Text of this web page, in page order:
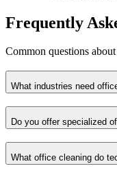
Frequently
Common questions about
What industries need
Do you offer specialized
What office cleaning do